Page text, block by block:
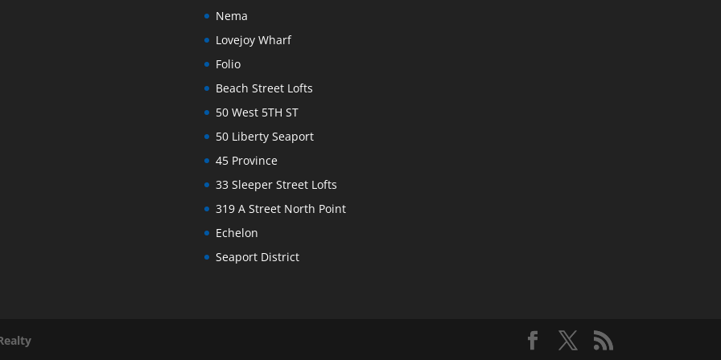
Nema
Lovejoy Wharf
Folio
Beach Street Lofts
50 West 5TH ST
50 Liberty Seaport
45 Province
33 Sleeper Street Lofts
319 A Street North Point
Echelon
Seaport District